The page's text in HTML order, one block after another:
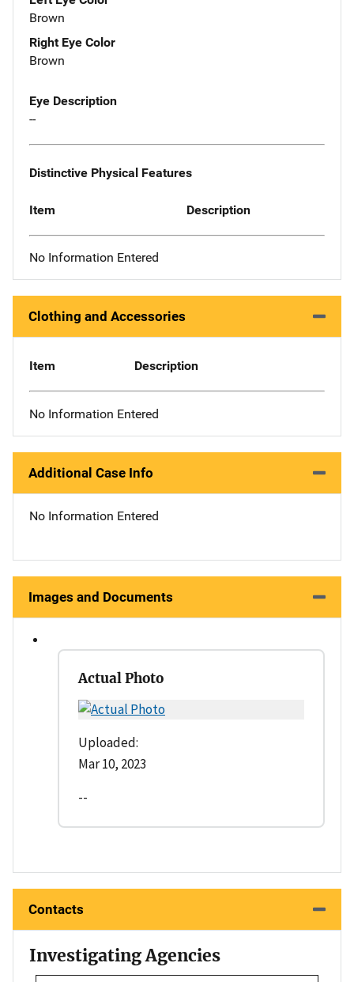
Brown
Right Eye Color
Brown
Eye Description
--
Distinctive Physical Features
Item Description
No Information Entered
Clothing and Accessories
Item Description
No Information Entered
Additional Case Info
No Information Entered
Images and Documents
Actual Photo
Uploaded:
Mar 10, 2023
--
Contacts
Investigating Agencies